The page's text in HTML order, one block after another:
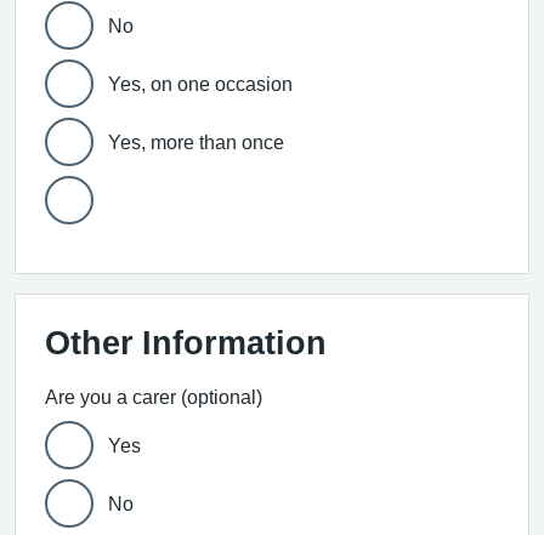
No
Yes, on one occasion
Yes, more than once
Other Information
Are you a carer (optional)
Yes
No